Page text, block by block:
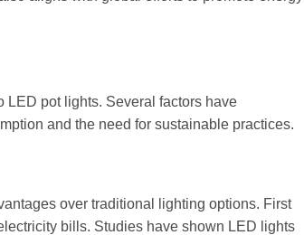
LED pot lights. Several factors have
and the need for sustainable practices.
over traditional lighting options. First
bills. Studies have shown LED lights